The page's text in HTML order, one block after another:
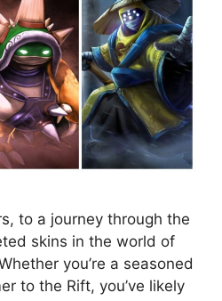
to a journey through the
skins in the world of
you’re a seasoned
to the Rift, you’ve likely